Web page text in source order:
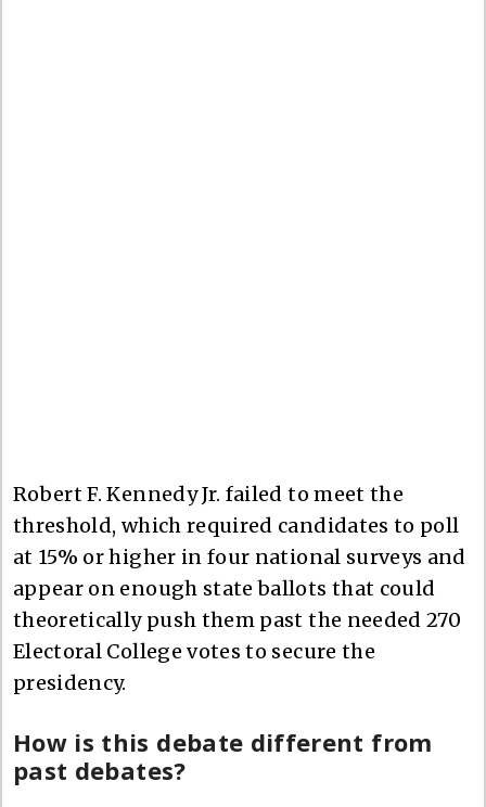
Robert F. Kennedy Jr. failed to meet the
threshold, which required candidates to poll
at 15% or higher in four national surveys and
appear on enough state ballots that could
theoretically push them past the needed 270
Electoral College votes to secure the
presidency.
How is this debate different from
past debates?